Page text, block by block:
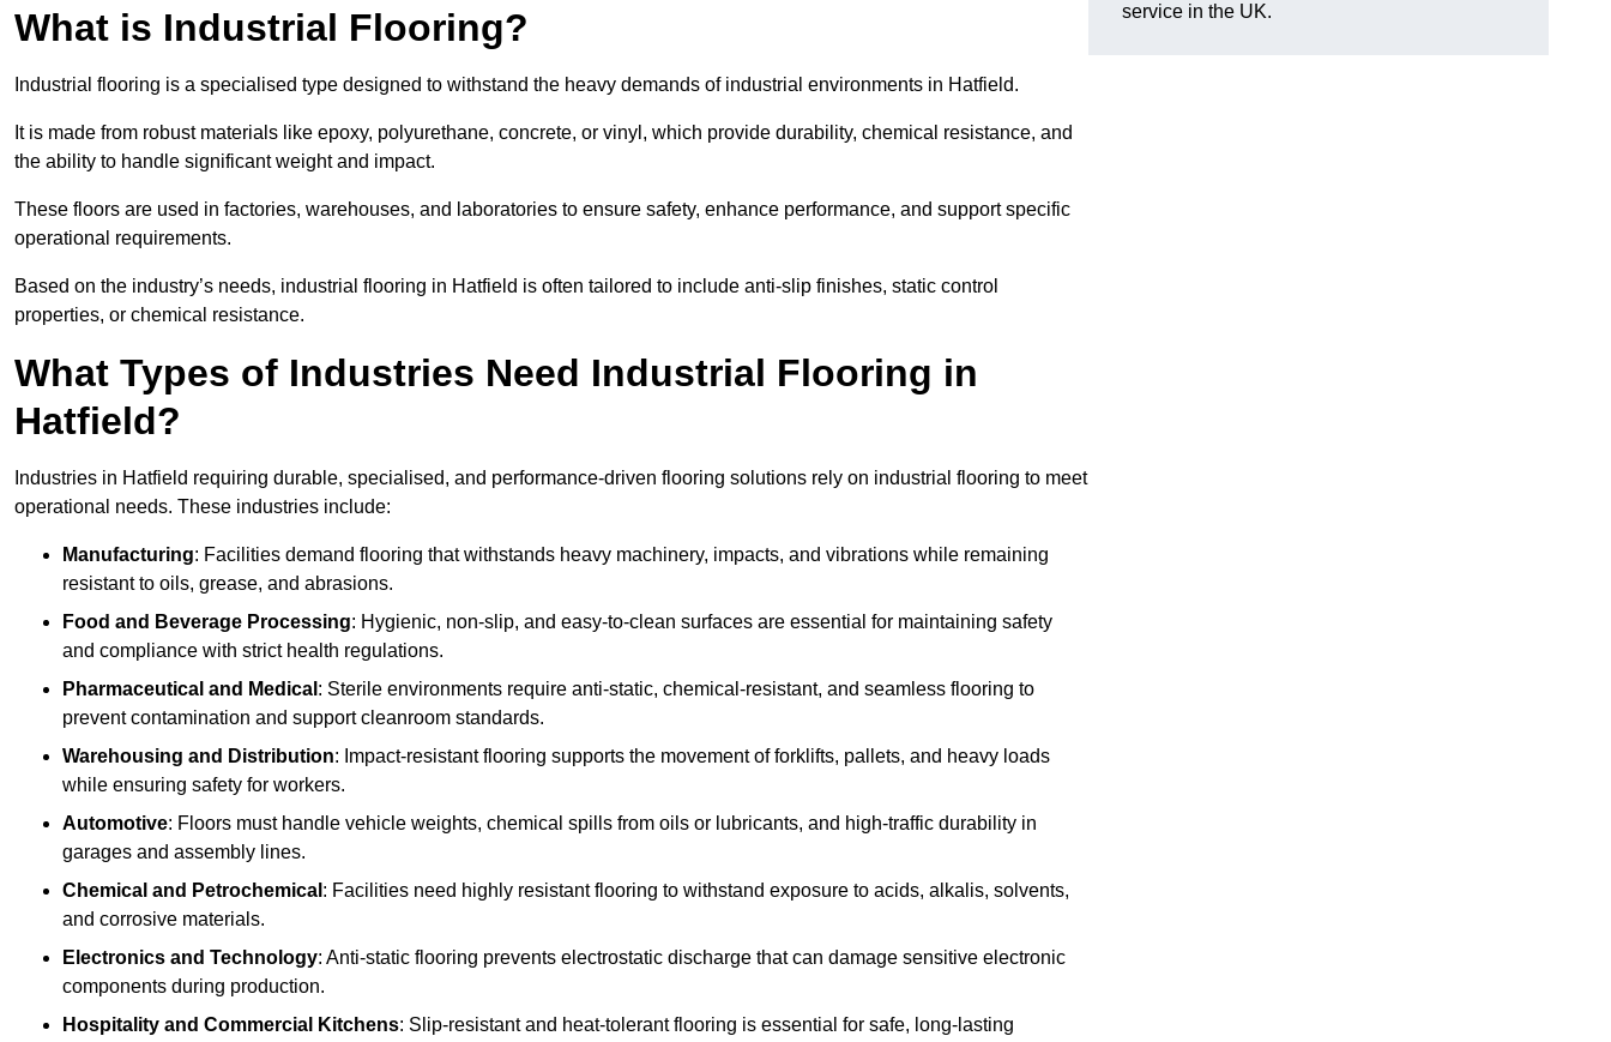
What is Industrial Flooring?
Industrial flooring is a specialised type designed to withstand the heavy demands of industrial environments in Hatfield.
It is made from robust materials like epoxy, polyurethane, concrete, or vinyl, which provide durability, chemical resistance, and
the ability to handle significant weight and impact.
These floors are used in factories, warehouses, and laboratories to ensure safety, enhance performance, and support specific
operational requirements.
Based on the industry’s needs, industrial flooring in Hatfield is often tailored to include anti-slip finishes, static control
properties, or chemical resistance.
What Types of Industries Need Industrial Flooring in
Hatfield?
Industries in Hatfield requiring durable, specialised, and performance-driven flooring solutions rely on industrial flooring to meet
operational needs. These industries include:
Manufacturing: Facilities demand flooring that withstands heavy machinery, impacts, and vibrations while remaining
resistant to oils, grease, and abrasions.
Food and Beverage Processing: Hygienic, non-slip, and easy-to-clean surfaces are essential for maintaining safety
and compliance with strict health regulations.
Pharmaceutical and Medical : Sterile environments require anti-static, chemical-resistant, and seamless flooring to
prevent contamination and support cleanroom standards.
Warehousing and Distribution: Impact-resistant flooring supports the movement of forklifts, pallets, and heavy loads
while ensuring safety for workers.
Automotive: Floors must handle vehicle weights, chemical spills from oils or lubricants, and high-traffic durability in
garages and assembly lines.
Chemical and Petrochemical : Facilities need highly resistant flooring to withstand exposure to acids, alkalis, solvents,
and corrosive materials.
Electronics and Technology: Anti-static flooring prevents electrostatic discharge that can damage sensitive electronic
components during production.
Hospitality and Commercial Kitchens: Slip-resistant and heat-tolerant flooring is essential for safe, long-lasting
service in the UK.